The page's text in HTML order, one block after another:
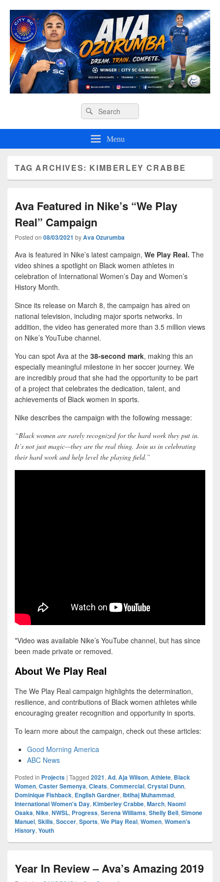
Ava O Soccer
Search
for:
Search
Menu
TAG ARCHIVES: KIMBERLEY CRABBE
Ava Featured in Nike’s “We Play
Real” Campaign
Posted on 08/03/2021 byAva Ozurumba
Ava is featured in Nike’s latest campaign, We Play Real. The
video shines a spotlight on Black women athletes in
celebration of International Women’s Day and Women’s
History Month.
Since its release on March 8, the campaign has aired on
national television, including major sports networks. In
addition, the video has generated more than 3.5 million views
on Nike’s YouTube channel.
You can spot Ava at the 38-second mark, making this an
especially meaningful milestone in her soccer journey. We
are incredibly proud that she had the opportunity to be part
of a project that celebrates the dedication, talent, and
achievements of Black women in sports.
Nike describes the campaign with the following message:
“Black women are rarely recognized for the hard work they put in.
It’s not just magic—they are the real thing. Join us in celebrating
their hard work and help level the playing field.”
*Video was available Nike’s YouTube channel, but has since
been made private or removed.
About We Play Real
The We Play Real campaign highlights the determination,
resilience, and contributions of Black women athletes while
encouraging greater recognition and opportunity in sports.
To learn more about the campaign, check out these articles:
Good Morning America
ABC News
Posted in Projects | Tagged 2021, Ad, Aja Wilson, Athlete, Black
Women, Caster Semenya, Cleats, Commercial, Crystal Dunn,
Dominique Fishback, English Gardner, Ibtihaj Muhammad,
International Women's Day, Kimberley Crabbe, March, Naomi
Osaka, Nike, NWSL, Progress, Serena Williams, Shelly Bell, Simone
Manuel, Skills, Soccer, Sports, We Play Real, Women, Women's
History, Youth
Year In Review – Ava’s Amazing 2019